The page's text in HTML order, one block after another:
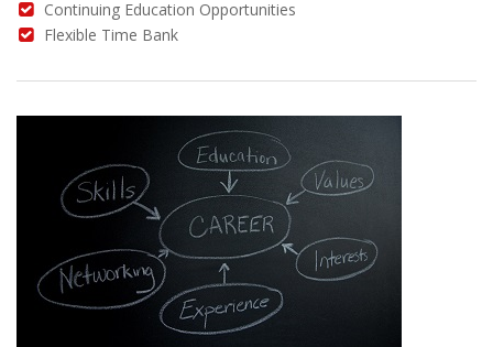
Continuing Education Opportunities
Flexible Time Bank